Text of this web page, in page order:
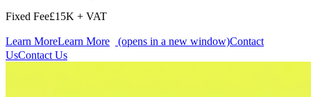
Fixed Fee£15K + VAT
Learn MoreLearn More (opens in a new window)Contact
UsContact Us